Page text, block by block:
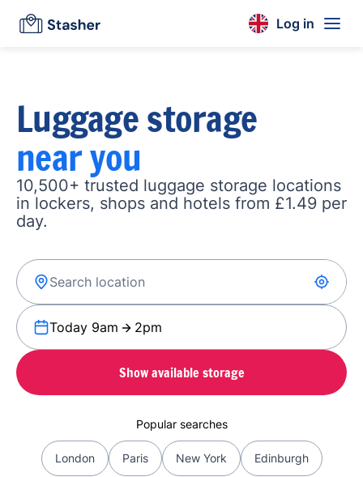
Log in
Luggage storage
near you
10,500+ trusted luggage storage locations
in lockers, shops and hotels from £1.49 per
day.
Today 9am 2pm
Show available storage
Popular searches
London Paris New York Edinburgh